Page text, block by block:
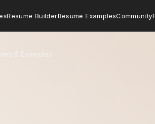
Resume BuilderResume ExamplesCommunity
& Examples